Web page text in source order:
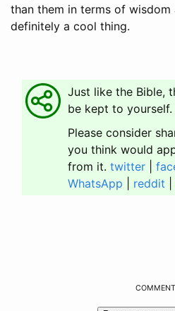
than them in terms of wisdom
definitely a cool thing.
Just like the Bible,
be kept to yourself.
Please consider
you think would
from it. twitter
WhatsApp
reddit